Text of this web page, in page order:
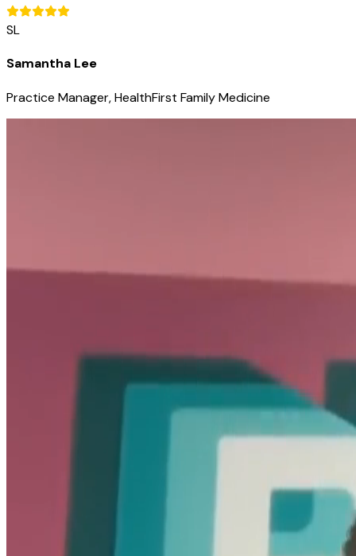
SL
Samantha Lee
Practice Manager, HealthFirst Family Medicine